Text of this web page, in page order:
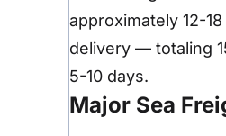
approximately 12-
delivery — totaling
5-10 days.
Major Sea